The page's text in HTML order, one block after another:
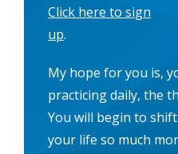
Click here to sign
up.
My hope for you is,
practicing daily, the
You will begin to
your life so much